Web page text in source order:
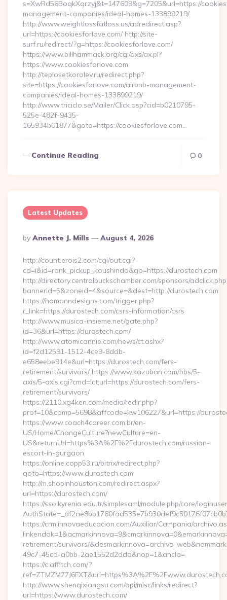
s=XwRd56BoqkXqrzyj&t=147609&g=7205&url=https://
management-companies/ideal-homes-133899219/
http://www.weightlossfatloss.us/adredirect.asp?
url=https://cookiesforlove.com/ http://site-
surf.ru/redirect/?g=https://cookiesforlove.com/
https://www.billhammack.org/cgi/axs/ax.pl?
https://www.cookiesforlove.com
http://teplosetkorolev.ru/redirect.php?
site=https://cookiesforlove.com/airbnb-management-
companies/ideal-homes-133899219/
http://www.triciclo.se/Mailer/Click.asp?cid=b0210795-
525e-482f-9435-
165934b01877&goto=https://cookiesforlove.com…
Continue Reading 0
Latest Updates
Posted
By
By Annette J. Mills August 4, 2026
http://count.erois2.com/cgi/out.cgi?
cd=i&id=rank_pickup_koushindo&go=https://durostech.com
http://directory.centralbuckschamber.com/sponsors/
bannerid=5&zoneid=4&source=&dest=http://durostech.com
https://homanndesigns.com/trigger.php?
r_link=https://durostech.com/csrs-information/csrs
http://www.musica-insieme.net/gate.php?
id=36&url=https://durostech.com/
http://www.atomicannie.com/news/ct.ashx?
id=f2d12591-1512-4ce9-8ddb-
e658eebe914e&url=https://durostech.com/fers-
retirement/survivors/ https://www.kazuban.com/bbs/5-
axis/5-axis.cgi?cmd=lct;url=https://durostech.com/fers-
retirement/survivors/
https://2110.xg4ken.com/media/redir.php?
prof=10&camp=5698&affcode=kw106227&url=https://
https://www.coach4career.com.br/en-
US/Home/ChangeCulture?newCulture=en-
US&returnUrl=https%3A%2F%2Fdurostech.com/russian-
escort-in-gurgaon
https://online.copp53.ru/bitrix/redirect.php?
goto=https://www.durostech.com
http://m.shopinhouston.com/redirect.aspx?
url=https://durostech.com/
https://sso.kyrenia.edu.tr/simplesaml/module.php/core/
https://crm.innovaeducacion.com/Auxiliar/Campania/
retirement/survivors/
49c7-45cd-a0bb-2ae1552d2dda&nop=1&ancla=
https://c.affitch.com/?
http://www.shenqixiangsu.com/api/misc/links/redirect?
url=https://www.durostech.com/